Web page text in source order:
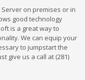
on premises or in
good technology
is a great way to
We can equip your
to jumpstart the
give us a call at (281)